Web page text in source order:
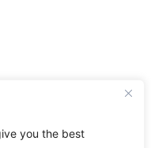
you the best
Lab –